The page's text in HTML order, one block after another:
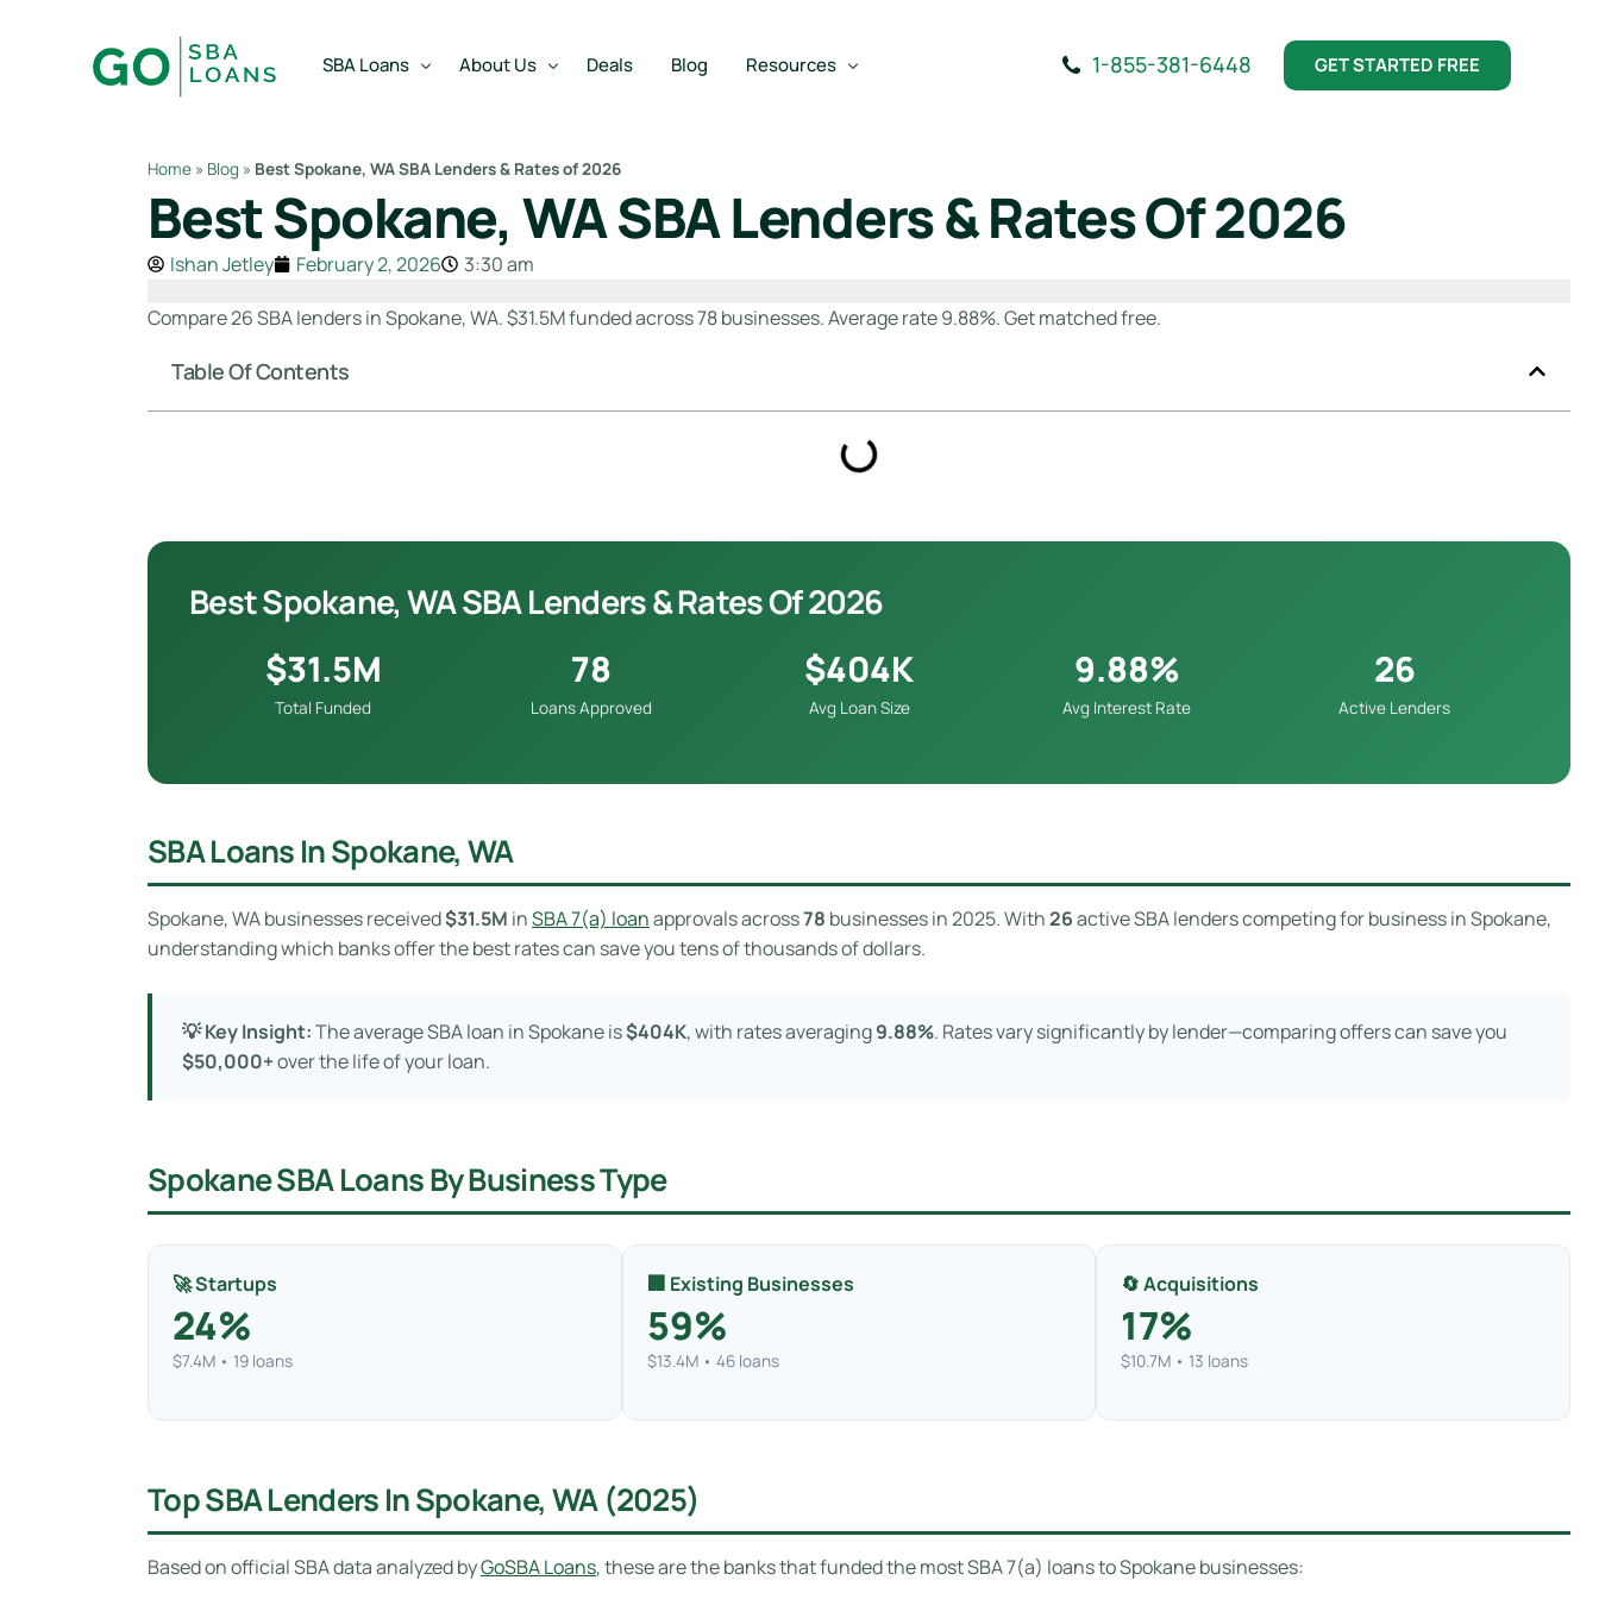
SBA Loans
SBA Express Loan
SBA Working Capital Loan
SBA Business Acquisition Loan
SBA Partner Buy Out Loan
About Us
Team
Reviews
Deals Blog Resources
Best SBA Lenders
Best SBA Lenders By Industry
SBA Service Providers
SBA Lender Finder
1-855-381-6448 GET STARTED FREE
Home » Blog » Best Spokane, WA SBA Lenders & Rates of 2026
Best Spokane, WA SBA Lenders & Rates Of 2026
Ishan Jetley February 2, 2026 3:30 am
Compare 26 SBA lenders in Spokane, WA. $31.5M funded across 78 businesses. Average rate 9.88%. Get matched free.
Table Of Contents
Best Spokane, WA SBA Lenders & Rates Of 2026
$31.5M
Total Funded
78
Loans Approved
$404K
Avg Loan Size
9.88%
Avg Interest Rate
26
Active Lenders
SBA Loans In Spokane, WA
Spokane, WA businesses received$31.5M inSBA 7(a) loanapprovals across78 businesses in 2025. With26active SBA lenders competing for business in Spokane,
understanding which banks offer the best rates can save you tens of thousands of dollars.
💡 Key Insight:The average SBA loan in Spokane is$404K, with rates averaging9.88%. Rates vary significantly by lender—comparing offers can save you
$50,000+over the life of your loan.
Spokane SBA Loans By Business Type
🚀 Startups
24%
$7.4M • 19 loans
🏢 Existing Businesses
59%
$13.4M • 46 loans
🔄 Acquisitions
17%
$10.7M • 13 loans
Top SBA Lenders In Spokane, WA (2025)
Based on official SBA data analyzed byGoSBA Loans, these are the banks that funded the most SBA 7(a) loans to Spokane businesses: